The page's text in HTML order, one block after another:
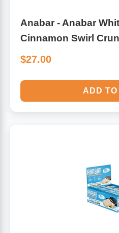
Anabar - Anabar
Cinnamon Swirl
$27.00
ADD